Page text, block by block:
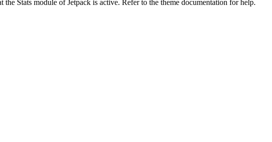
Stats module of Jetpack is active. Refer to the theme documentation for help.